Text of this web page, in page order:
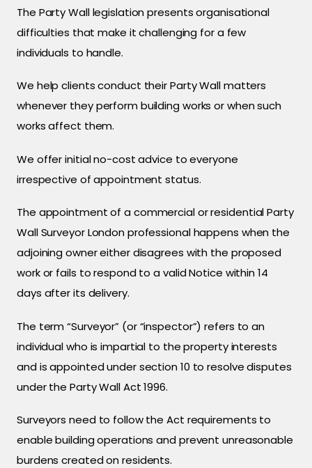
The Party Wall legislation presents organisational
difficulties that make it challenging for a few
individuals to handle.
We help clients conduct their Party Wall matters
whenever they perform building works or when such
works affect them.
We offer initial no-cost advice to everyone
irrespective of appointment status.
The appointment of a commercial or residential Party
Wall Surveyor London professional happens when the
adjoining owner either disagrees with the proposed
work or fails to respond to a valid Notice within 14
days after its delivery.
The term “Surveyor” (or “inspector”) refers to an
individual who is impartial to the property interests
and is appointed under section 10 to resolve disputes
under the Party Wall Act 1996.
Surveyors need to follow the Act requirements to
enable building operations and prevent unreasonable
burdens created on residents.